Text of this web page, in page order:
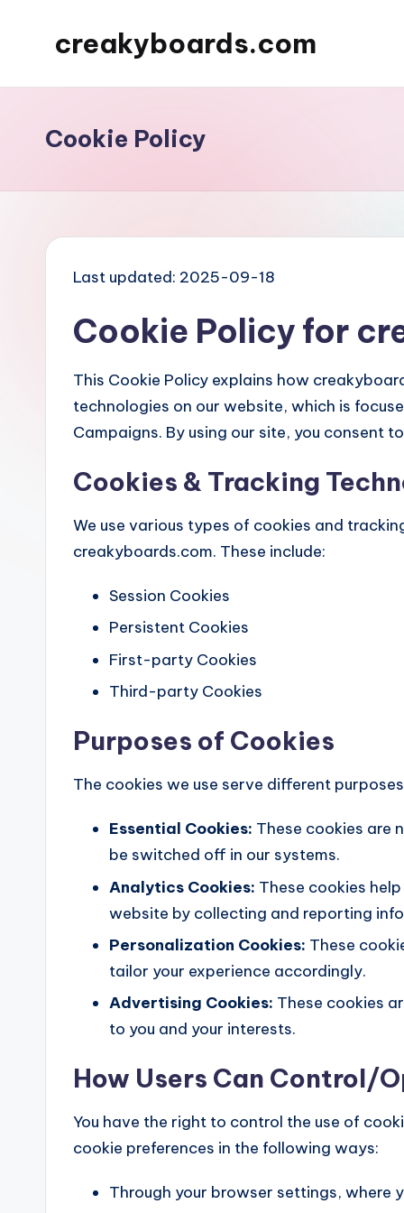
creakyboards.com
Cookie Policy
Last updated: 2025-09-18
Cookie Policy for
This Cookie Policy explains how
technologies on our website, which is
Campaigns. By using our site, you consent
Cookies & Tracking
We use various types of cookies and
creakyboards.com. These include:
Session Cookies
Persistent Cookies
First-party Cookies
Third-party Cookies
Purposes of Cookies
The cookies we use serve different
Essential Cookies: These cookies are
be switched off in our systems.
Analytics Cookies: These cookies
website by collecting and reporting
Personalization Cookies: These
tailor your experience accordingly.
Advertising Cookies: These cookies
to you and your interests.
How Users Can Control/
You have the right to control the use of
cookie preferences in the following ways:
Through your browser settings, where